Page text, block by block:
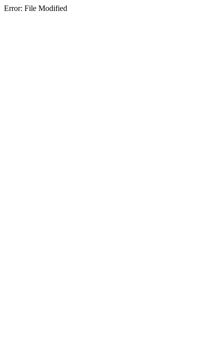
Error: File Modified